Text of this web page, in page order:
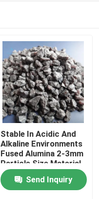
Stable In Acidic And
Alkaline Environments
Fused Alumina 2-3mm
Particle Size Material
For Ceramic And
Metallurgical Uses
Send Inquiry